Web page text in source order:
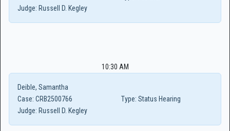
Judge: Russell D. Kegley
10:30 AM
Deible, Samantha
Case: CRB2500766 Type: Status Hearing
Judge: Russell D. Kegley